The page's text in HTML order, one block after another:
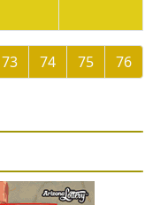
73 74 75 76